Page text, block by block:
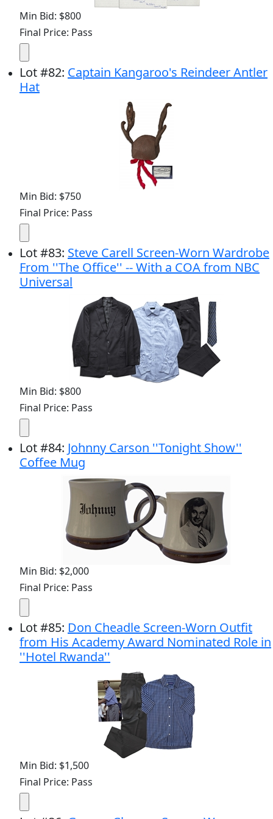
Min Bid: $800
Final Price: Pass
Lot#82: Captain Kangaroo's Reindeer Antler
Hat
Min Bid: $750
Final Price: Pass
Lot#83: Steve Carell Screen-Worn Wardrobe
From ''The Office'' -- With a COA from NBC
Universal
Min Bid: $800
Final Price: Pass
Lot#84: Johnny Carson ''Tonight Show''
Coffee Mug
Min Bid: $2,000
Final Price: Pass
Lot#85: Don Cheadle Screen-Worn Outfit
from His Academy Award Nominated Role in
''Hotel Rwanda''
Min Bid: $1,500
Final Price: Pass